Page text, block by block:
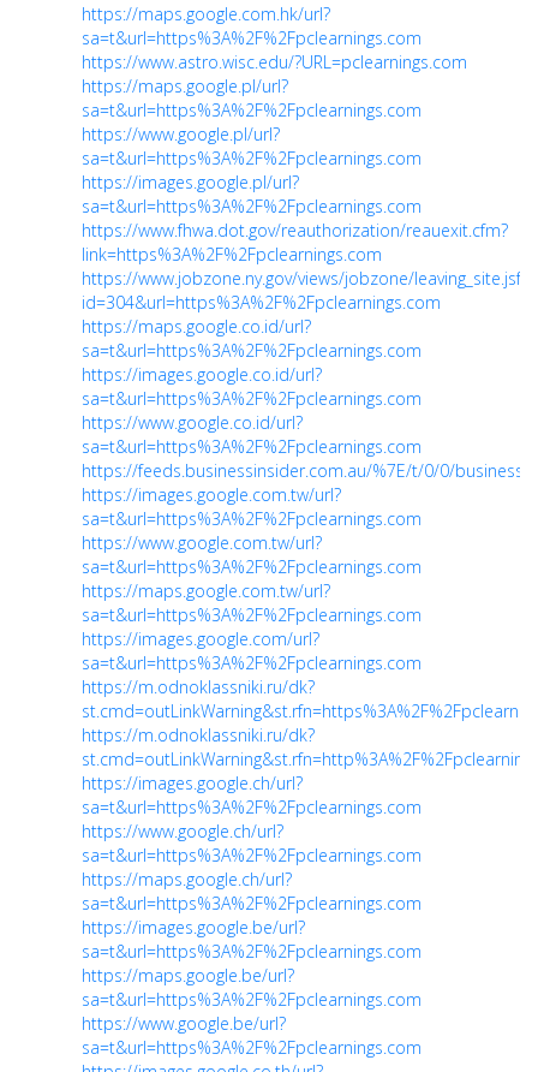
https://maps.google.com.hk/url?
sa=t&url=https%3A%2F%2Fpclearnings.com
https://www.astro.wisc.edu/?URL=pclearnings.com
https://maps.google.pl/url?
sa=t&url=https%3A%2F%2Fpclearnings.com
https://www.google.pl/url?
sa=t&url=https%3A%2F%2Fpclearnings.com
https://images.google.pl/url?
sa=t&url=https%3A%2F%2Fpclearnings.com
https://www.fhwa.dot.gov/reauthorization/reauexit.cfm?
link=https%3A%2F%2Fpclearnings.com
https://www.jobzone.ny.gov/views/jobzone/leaving_site.jsf?
id=304&url=https%3A%2F%2Fpclearnings.com
https://maps.google.co.id/url?
sa=t&url=https%3A%2F%2Fpclearnings.com
https://images.google.co.id/url?
sa=t&url=https%3A%2F%2Fpclearnings.com
https://www.google.co.id/url?
sa=t&url=https%3A%2F%2Fpclearnings.com
https://feeds.businessinsider.com.au/%7E/t/0/0/
https://images.google.com.tw/url?
sa=t&url=https%3A%2F%2Fpclearnings.com
https://www.google.com.tw/url?
sa=t&url=https%3A%2F%2Fpclearnings.com
https://maps.google.com.tw/url?
sa=t&url=https%3A%2F%2Fpclearnings.com
https://images.google.com/url?
sa=t&url=https%3A%2F%2Fpclearnings.com
https://m.odnoklassniki.ru/dk?
https://m.odnoklassniki.ru/dk?
https://images.google.ch/url?
sa=t&url=https%3A%2F%2Fpclearnings.com
https://www.google.ch/url?
sa=t&url=https%3A%2F%2Fpclearnings.com
https://maps.google.ch/url?
sa=t&url=https%3A%2F%2Fpclearnings.com
https://images.google.be/url?
sa=t&url=https%3A%2F%2Fpclearnings.com
https://maps.google.be/url?
sa=t&url=https%3A%2F%2Fpclearnings.com
https://www.google.be/url?
sa=t&url=https%3A%2F%2Fpclearnings.com